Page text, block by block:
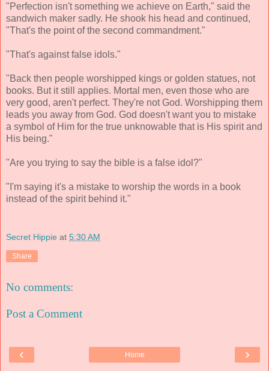
"Perfection isn't something we achieve on Earth," said the
sandwich maker sadly. He shook his head and continued,
"That's the point of the second commandment."
"That's against false idols."
"Back then people worshipped kings or golden statues, not
books. But it still applies. Mortal men, even those who are
very good, aren't perfect. They're not God. Worshipping them
leads you away from God. God doesn't want you to mistake
a symbol of Him for the true unknowable that is His spirit and
His being."
"Are you trying to say the bible is a false idol?"
"I'm saying it's a mistake to worship the words in a book
instead of the spirit behind it."
Secret Hippie at 5:30 AM
Share
No comments:
Post a Comment
‹ ›
Home